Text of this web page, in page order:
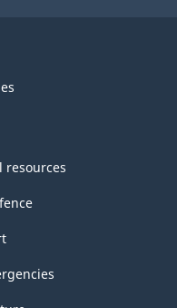
resources